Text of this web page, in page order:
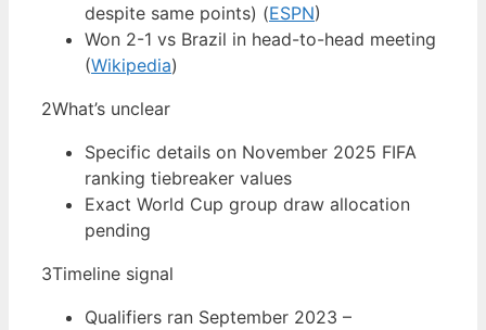
despite same points) (ESPN)
Won 2-1 vs Brazil in head-to-head meeting
(Wikipedia)
2What’s unclear
Specific details on November 2025 FIFA
ranking tiebreaker values
Exact World Cup group draw allocation
pending
3Timeline signal
Qualifiers ran September 2023 –